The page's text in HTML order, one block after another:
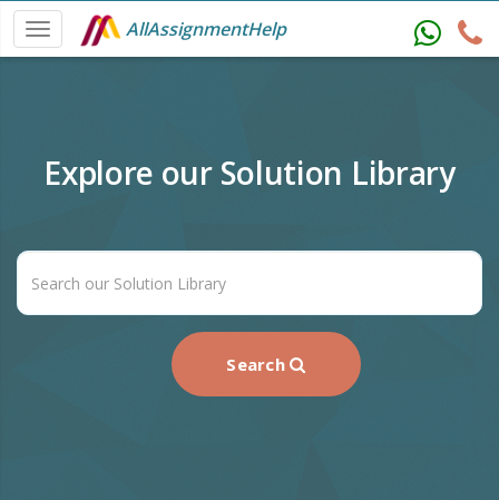
AllAssignmentHelp
Explore our Solution Library
Search